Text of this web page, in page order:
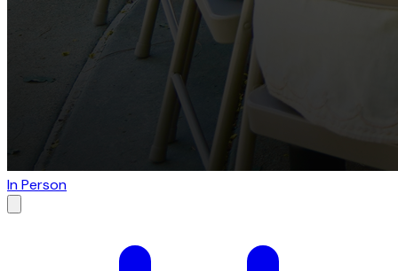
In Person